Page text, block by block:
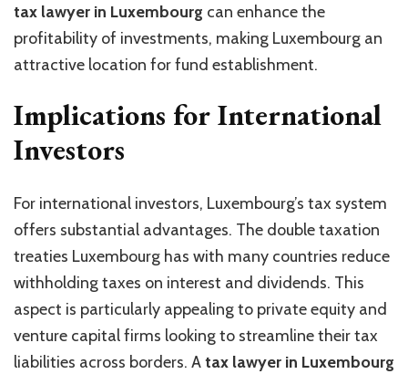
tax lawyer in Luxembourg can enhance the
profitability of investments, making Luxembourg an
attractive location for fund establishment.
Implications for International
Investors
For international investors, Luxembourg’s tax system
offers substantial advantages. The double taxation
treaties Luxembourg has with many countries reduce
withholding taxes on interest and dividends. This
aspect is particularly appealing to private equity and
venture capital firms looking to streamline their tax
liabilities across borders. Atax lawyer in Luxembourg